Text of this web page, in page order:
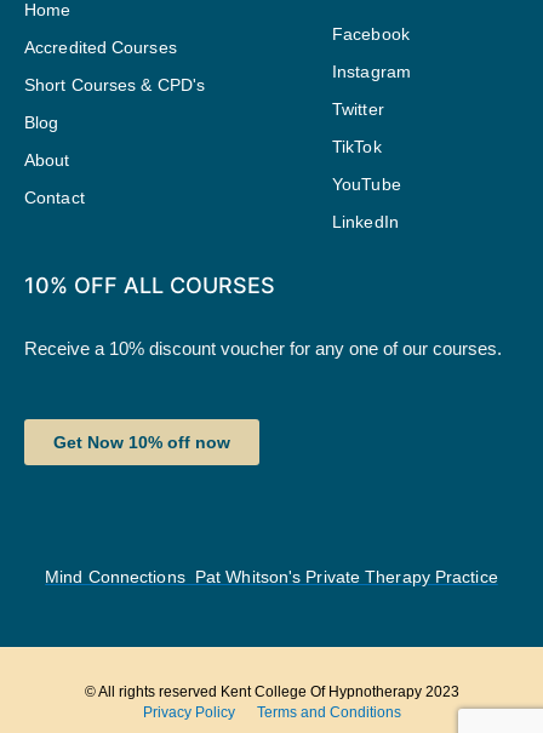
Home
Accredited Courses
Short Courses & CPD's
Blog
About
Contact
Facebook
Instagram
Twitter
TikTok
YouTube
LinkedIn
10% OFF ALL COURSES
Receive a 10% discount voucher for any one of our courses.
Get Now 10% off now
Mind Connections Pat Whitson's Private Therapy Practice
© All rights reserved Kent College Of Hypnotherapy 2023
Privacy Policy Terms and Conditions